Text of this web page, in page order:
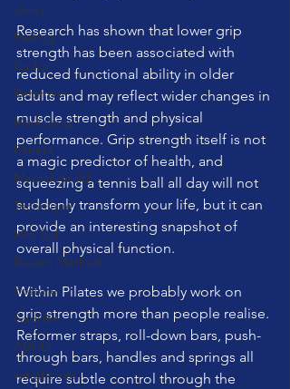
sleep
Fasting
Cadio
Reformer
Marketing
Fitness
Mental Health
Technique
Mini Ball
Bowen Method
Posture
Cadillac
ADHD
weight loss
Research has shown that lower grip
strength has been associated with
reduced functional ability in older
adults and may reflect wider changes in
muscle strength and physical
performance. Grip strength itself is not
a magic predictor of health, and
squeezing a tennis ball all day will not
suddenly transform your life, but it can
provide an interesting snapshot of
overall physical function.
Within Pilates we probably work on
grip strength more than people realise.
Reformer straps, roll-down bars, push-
through bars, handles and springs all
require subtle control through the